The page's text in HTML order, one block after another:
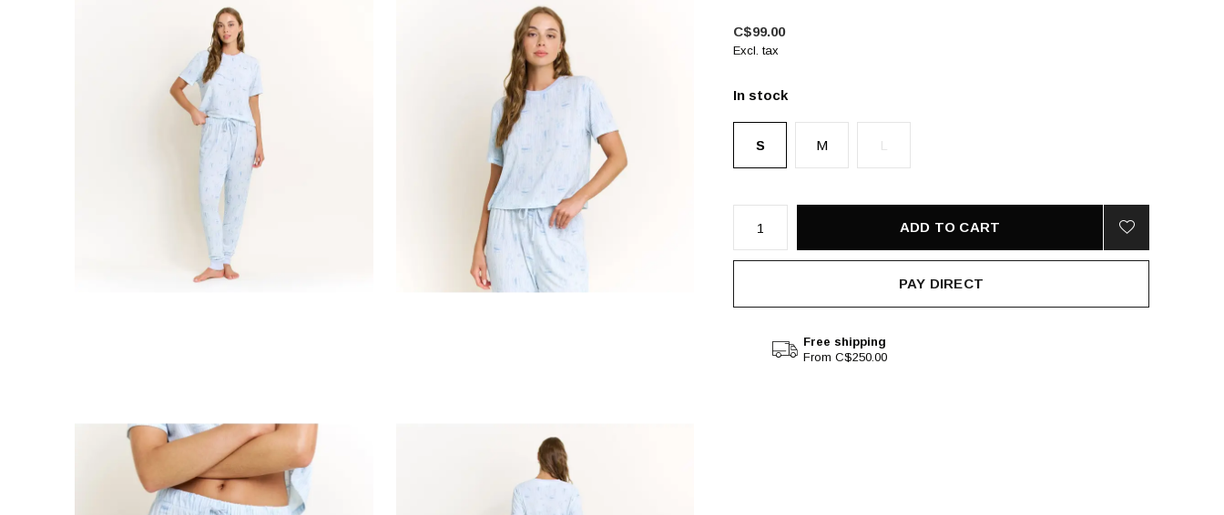
C$99.00
Excl. tax
In stock
S M L
ADD TO CART
PAY DIRECT
Free shipping
From C$250.00